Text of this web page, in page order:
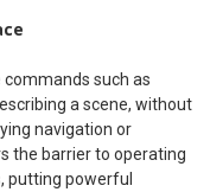
such as
a scene, without
navigation or
the barrier to operating
putting powerful